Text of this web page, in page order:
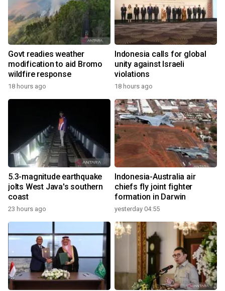
Govt readies weather
modification to aid Bromo
wildfire response
18 hours ago
Indonesia calls for global
unity against Israeli
violations
18 hours ago
5.3-magnitude earthquake
jolts West Java's southern
coast
23 hours ago
Indonesia-Australia air
chiefs fly joint fighter
formation in Darwin
yesterday 04:55